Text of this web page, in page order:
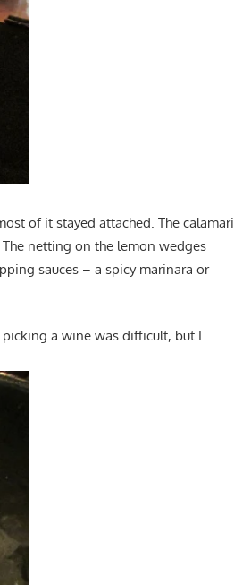
of it stayed attached. The calamari
netting on the lemon wedges
sauces – a spicy marinara or
a wine was difficult, but I